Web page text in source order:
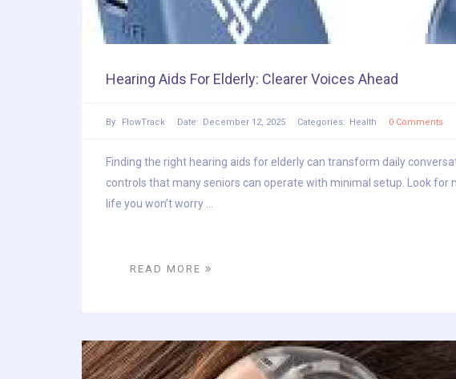
Hearing Aids For Elderly: Clearer Voices Ahead
By: FlowTrack Date: December 12, 2025 Categories: Health 0 Comments
Finding the right hearing aids for elderly can transform daily
controls that many seniors can operate with minimal setup. Look
life you won’t worry ...
READ MORE